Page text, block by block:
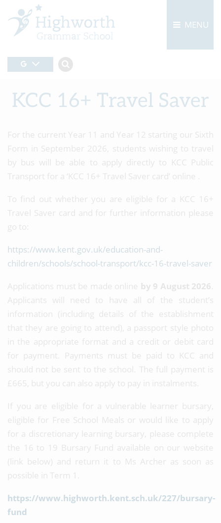
MENU
KCC 16+ Travel Saver
For the current Year 11 and Year 12 starting our Sixth
Form in September 2026, students wishing to travel
by bus will be able to apply directly to KCC Public
Transport for a ‘KCC 16+ Travel Saver card’ online .
To find out whether you are eligible for a KCC 16+
Travel Saver card and for further information please
go to:
https://www.kent.gov.uk/education-and-
children/schools/school-transport/kcc-16-travel-saver
Applications must be made online by 9 August 2026.
Applicants will need to have all of the student’s
information (including details of the establishment
that they are going to attend), a passport style photo
in the appropriate format and a credit or debit card
for payment. Payments must be paid to KCC and
should not be sent to the school. The full payment is
£665, but you can also apply to pay in instalments.
If you are eligible for a vulnerable learner bursary,
eligible for Free School Meals or would like to apply
for a discretionary learning bursary, please complete
the 16 to 19 Bursary Fund available on our website
(link below) and return it to Ms Archer as soon as
possible in Term 1.
https://www.highworth.kent.sch.uk/227/bursary-
fund